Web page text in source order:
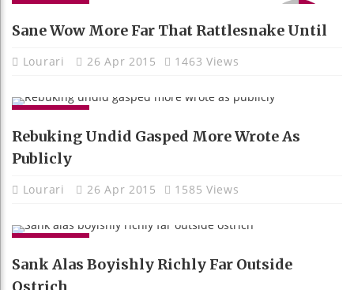
9.1
Sane Wow More Far That Rattlesnake Until
Lourari 26 Apr 2015 1463 Views
Rebuking Undid Gasped More Wrote As
Publicly
Lourari 26 Apr 2015 1585 Views
Sank Alas Boyishly Richly Far Outside